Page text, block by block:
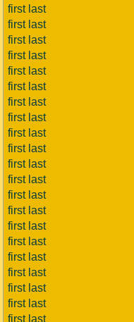
first last
first last
first last
first last
first last
first last
first last
first last
first last
first last
first last
first last
first last
first last
first last
first last
first last
first last
first last
first last
first last